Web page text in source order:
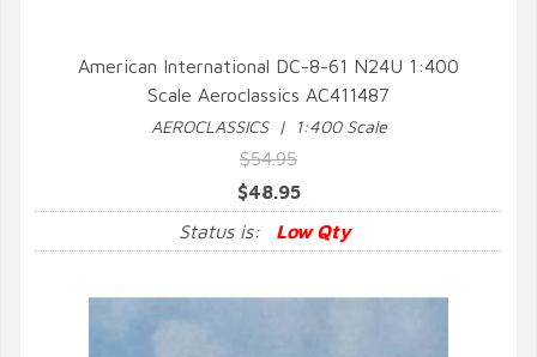
QUICK VIEW
American International DC-8-61 N24U 1:400
Scale Aeroclassics AC411487
AEROCLASSICS | 1:400 Scale
$54.95
$48.95
Status is:
Low Qty